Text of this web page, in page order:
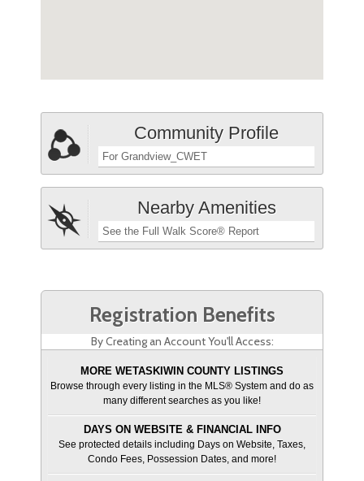
Community Profile
For Grandview_CWET
Nearby Amenities
See the Full Walk Score® Report
Registration Benefits
By Creating an Account You'll Access:
MORE WETASKIWIN COUNTY LISTINGS
Browse through every listing in the MLS® System and do as
many different searches as you like!
DAYS ON WEBSITE & FINANCIAL INFO
See protected details including Days on Website, Taxes,
Condo Fees, Possession Dates, and more!